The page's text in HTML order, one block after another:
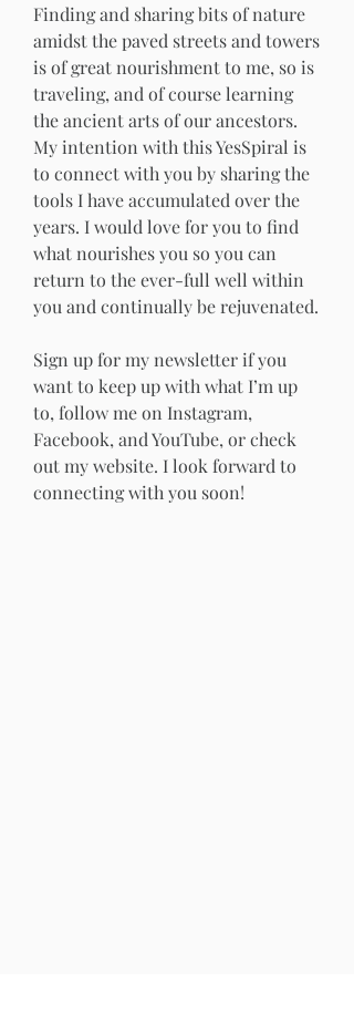
Finding and sharing bits of nature
amidst the paved streets and towers
is of great nourishment to me, so is
traveling, and of course learning
the ancient arts of our ancestors.
My intention with this YesSpiral is
to connect with you by sharing the
tools I have accumulated over the
years. I would love for you to find
what nourishes you so you can
return to the ever-full well within
you and continually be rejuvenated.
Sign up for my newsletter if you
want to keep up with what I’m up
to, follow me on Instagram,
Facebook, and YouTube, or check
out my website. I look forward to
connecting with you soon!